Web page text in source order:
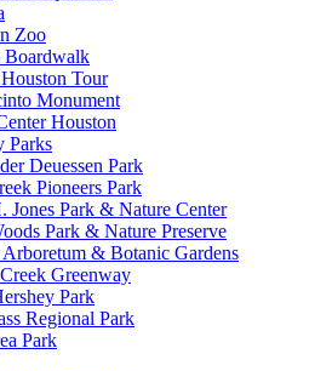
Zoo
Boardwalk
Tour
Monument
Houston
Parks
Deuessen Park
Pioneers Park
Jones Park & Nature Center
Park & Nature Preserve
& Botanic Gardens
Greenway
Park
Regional Park
Park